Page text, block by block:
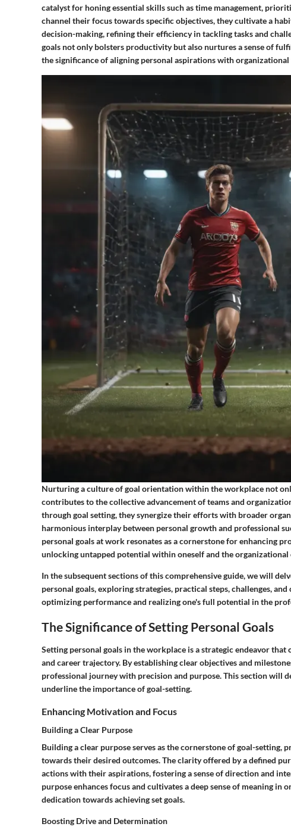
catalyst for honing essential skills such as time management,
channel their focus towards specific objectives, they cultivate a
decision-making, refining their efficiency in tackling tasks and
goals not only bolsters productivity but also nurtures a sense of
the significance of aligning personal aspirations with organizational
Nurturing a culture of goal orientation within the workplace not
contributes to the collective advancement of teams and
through goal setting, they synergize their efforts with broader
harmonious interplay between personal growth and professional
personal goals at work resonates as a cornerstone for enhancing
unlocking untapped potential within oneself and the organizational
In the subsequent sections of this comprehensive guide, we will
personal goals, exploring strategies, practical steps, challenges,
optimizing performance and realizing one's full potential in the
The Significance of Setting Personal Goals
Setting personal goals in the workplace is a strategic endeavor
and career trajectory. By establishing clear objectives and
professional journey with precision and purpose. This section will
underline the importance of goal-setting.
Enhancing Motivation and Focus
Building a Clear Purpose
Building a clear purpose serves as the cornerstone of goal-setting,
towards their desired outcomes. The clarity offered by a defined
actions with their aspirations, fostering a sense of direction and
purpose enhances focus and cultivates a deep sense of meaning in
dedication towards achieving set goals.
Boosting Drive and Determination